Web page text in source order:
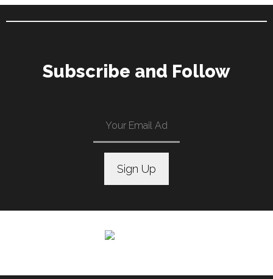
Subscribe and Follow